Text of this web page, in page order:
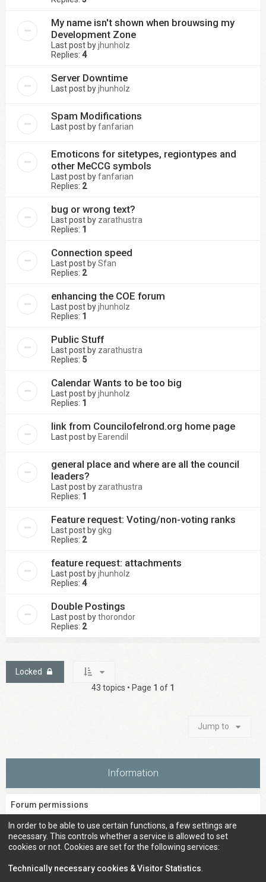
My name isn't shown when brouwsing my
Development Zone
Last post byjhunholz
Replies: 4
Server Downtime
Last post byjhunholz
Spam Modifications
Last post byfanfarian
Emoticons for sitetypes, regiontypes and
other MeCCG symbols
Last post byfanfarian
Replies: 2
bug or wrong text?
Last post by zarathustra
Replies: 1
Connection speed
Last post bySfan
Replies: 2
enhancing the COE forum
Last post byjhunholz
Replies: 1
Public Stuff
Last post by zarathustra
Replies: 5
Calendar Wants to be too big
Last post byjhunholz
Replies: 1
link from Councilofelrond.org home page
Last post by Earendil
general place and where are all the council
leaders?
Last post by zarathustra
Replies: 1
Feature request: Voting/non-voting ranks
Last post bygkg
Replies: 2
feature request: attachments
Last post byjhunholz
Replies: 4
Double Postings
Last post bythorondor
Replies: 2
Locked
43 topics • Page 1 of 1
Jump to
Information
Forum permissions
Youcannotpost new topics in this forum
Youcannotreply to topics in this forum
Youcannotedit your posts in this forum
Youcannot post attachments in this forum
In order to be able to use certain functions, a few settings are
necessary. This controls whether a service is allowed to set
cookies or not. Cookies are set for the following services:
Technically necessary cookies & Visitor Statistics